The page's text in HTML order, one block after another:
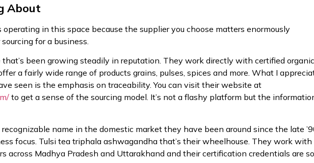
About
operating in this space because the supplier you choose matters enormously
for a business.
that’s been growing steadily in reputation. They work directly with certified organic
a fairly wide range of products grains, pulses, spices and more. What I
seen is the emphasis on traceability. You can visit their website at
to get a sense of the sourcing model. It’s not a flashy platform but the
name in the domestic market they have been around since the late
focus. Tulsi tea triphala ashwagandha that’s their wheelhouse. They work with
across Madhya Pradesh and Uttarakhand and their certification credentials are